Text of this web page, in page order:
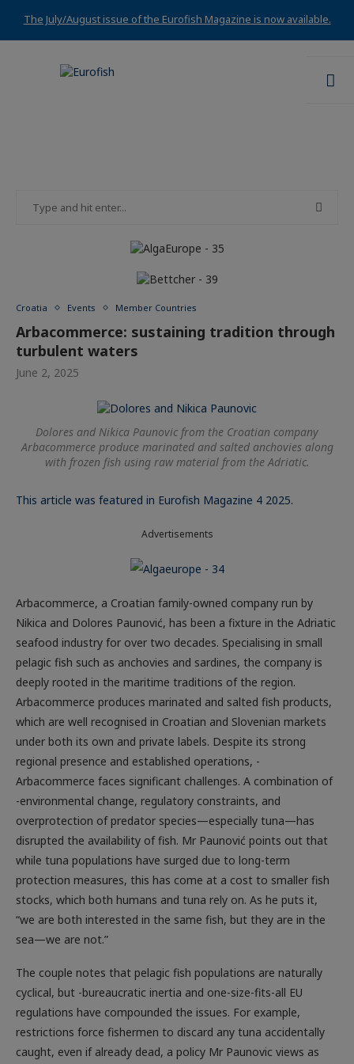
The July/August issue of the Eurofish Magazine is now available.
Croatia Events Member Countries
Arbacommerce: sustaining tradition through
turbulent waters
June 2, 2025
Dolores and Nikica Paunovic from the Croatian company
Arbacommerce produce marinated and salted anchovies along
with frozen fish using raw material from the Adriatic.
This article was featured in Eurofish Magazine 4 2025.
Advertisements
Arbacommerce, a Croatian family-owned company run by
Nikica and Dolores Paunović, has been a fixture in the Adriatic
seafood industry for over two decades. Specialising in small
pelagic fish such as anchovies and sardines, the company is
deeply rooted in the maritime traditions of the region.
Arbacommerce produces marinated and salted fish products,
which are well recognised in Croatian and Slovenian markets
under both its own and private labels. Despite its strong
regional presence and established operations, -
Arbacommerce faces significant challenges. A combination of
-environmental change, regulatory constraints, and
overprotection of predator species—especially tuna—has
disrupted the availability of fish. Mr Paunović points out that
while tuna populations have surged due to long-term
protection measures, this has come at a cost to smaller fish
stocks, which both humans and tuna rely on. As he puts it,
“we are both interested in the same fish, but they are in the
sea—we are not.”
The couple notes that pelagic fish populations are naturally
cyclical, but -bureaucratic inertia and one-size-fits-all EU
regulations have compounded the issues. For example,
restrictions force fishermen to discard any tuna accidentally
caught, even if already dead, a policy Mr Paunovic views as